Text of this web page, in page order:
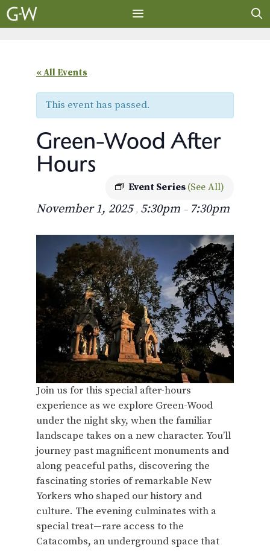
Skip
to
« All Events
This event has passed.
Green-Wood After
Hours
Event Series (See All)
November 1, 2025 , 5:30pm – 7:30pm
Join us for this special after-hours
experience as we explore Green-Wood
under the night sky, when the familiar
landscape takes on a new character. You’ll
journey past magnificent monuments and
along peaceful paths, discovering the
fascinating stories of remarkable New
Yorkers who shaped our history and
culture. The evening culminates with a
special treat—rare access to the
Catacombs, an underground space that